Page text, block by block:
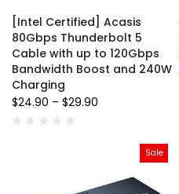
[Intel Certified] Acasis
80Gbps Thunderbolt 5
Cable with up to 120Gbps
Bandwidth Boost and 240W
Charging
$24.90 – $29.90
Sale